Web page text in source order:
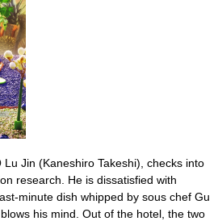
Lu Jin (Kaneshiro Takeshi) , checks into
research. He is dissatisfied with
minute dish whipped by sous chef Gu
his mind. Out of the hotel, the two